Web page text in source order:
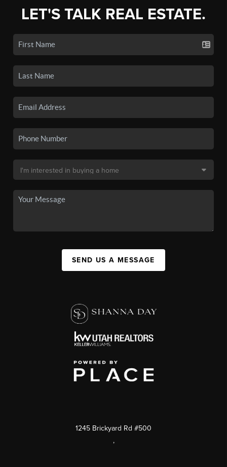
LET'S TALK REAL ESTATE.
SEND US A MESSAGE
1245 Brickyard Rd #500
,